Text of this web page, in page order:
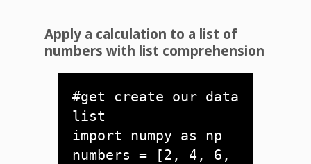
Apply a calculation to a list of
numbers with list comprehension
#get create our data
list
import numpy as np
numbers = [2, 4, 6,